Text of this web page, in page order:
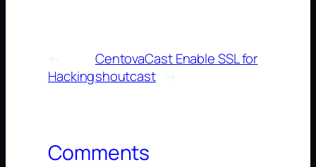
Hacking
CentovaCast Enable SSL for
shoutcast
→
Comments